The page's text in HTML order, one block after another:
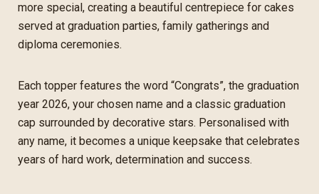
more special, creating a beautiful centrepiece for cakes
served at graduation parties, family gatherings and
diploma ceremonies.
Each topper features the word “Congrats”, the graduation
year 2026, your chosen name and a classic graduation
cap surrounded by decorative stars. Personalised with
any name, it becomes a unique keepsake that celebrates
years of hard work, determination and success.